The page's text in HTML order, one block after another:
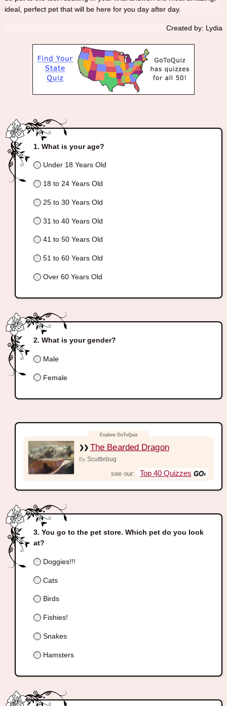
ideal, perfect pet that will be here for you day after day.
Created by: Lydia
What is your age?
Under 18 Years Old
18 to 24 Years Old
25 to 30 Years Old
31 to 40 Years Old
41 to 50 Years Old
51 to 60 Years Old
Over 60 Years Old
What is your gender?
Male
Female
The Bearded Dragon
By Scuttlebug
see our: Top 40 Quizzes
You go to the pet store. Which pet do you look
at?
Doggies!!!
Cats
Birds
Fishies!
Snakes
Hamsters